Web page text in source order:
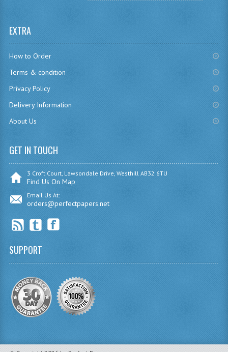
MODERN STUDIES
2009-2010
2009-2010
BUSINESS EDUCATION
EXTRA
How to Order
Terms & condition
Privacy Policy
Delivery Information
About Us
GET IN TOUCH
3 Croft Court, Lawsondale Drive, Westhill AB32 6TU
Find Us On Map
Email Us At:
orders@perfectpapers.net
SUPPORT